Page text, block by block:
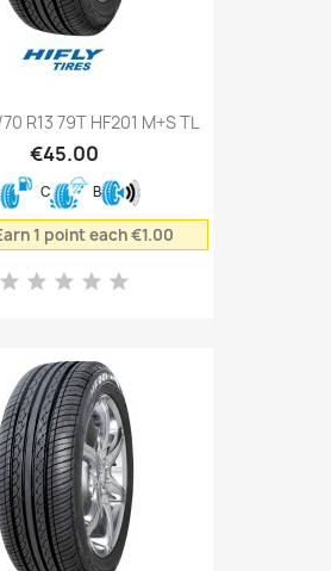
R13 79T HF201 M+S TL
€45.00
C B
1 point each €1.00